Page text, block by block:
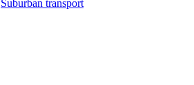
Suburban transport